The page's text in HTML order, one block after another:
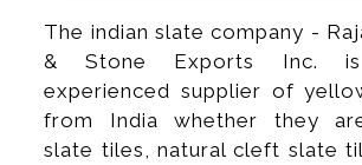
The indian slate company -
& Stone Exports Inc.
experienced supplier of
from India whether they
slate tiles, natural cleft slate